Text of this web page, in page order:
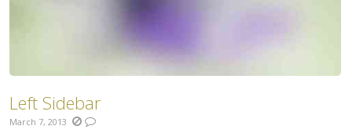
Left Sidebar
March 7, 2013